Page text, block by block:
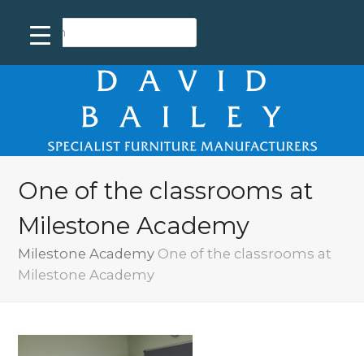
One of the classrooms at
Milestone Academy
Milestone Academy One of the classrooms at
Milestone Academy